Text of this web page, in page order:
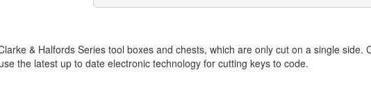
& Halfords Series tool boxes and chests, which are only cut on a single
the latest up to date electronic technology for cutting keys to code.